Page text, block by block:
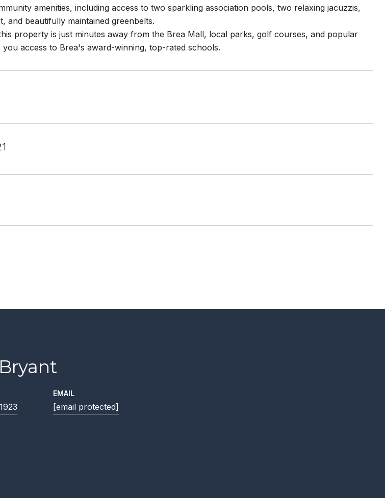
amenities, including access to two sparkling association pools, two relaxing jacuzzis,
and beautifully maintained greenbelts.
property is just minutes away from the Brea Mall, local parks, golf courses, and popular
you access to Brea's award-winning, top-rated schools.
EMAIL
[email protected]